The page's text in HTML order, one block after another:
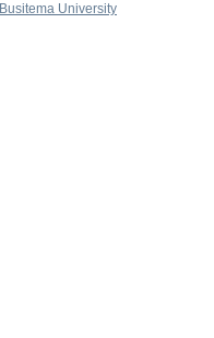
Busitema University